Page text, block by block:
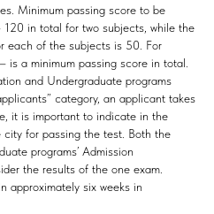
Minimum passing score to be
in total for two subjects, while the
each of the subjects is 50. For
a minimum passing score in total.
and Undergraduate programs
category, an applicant takes
it is important to indicate in the
for passing the test. Both the
programs’ Admission
the results of the one exam.
approximately six weeks in